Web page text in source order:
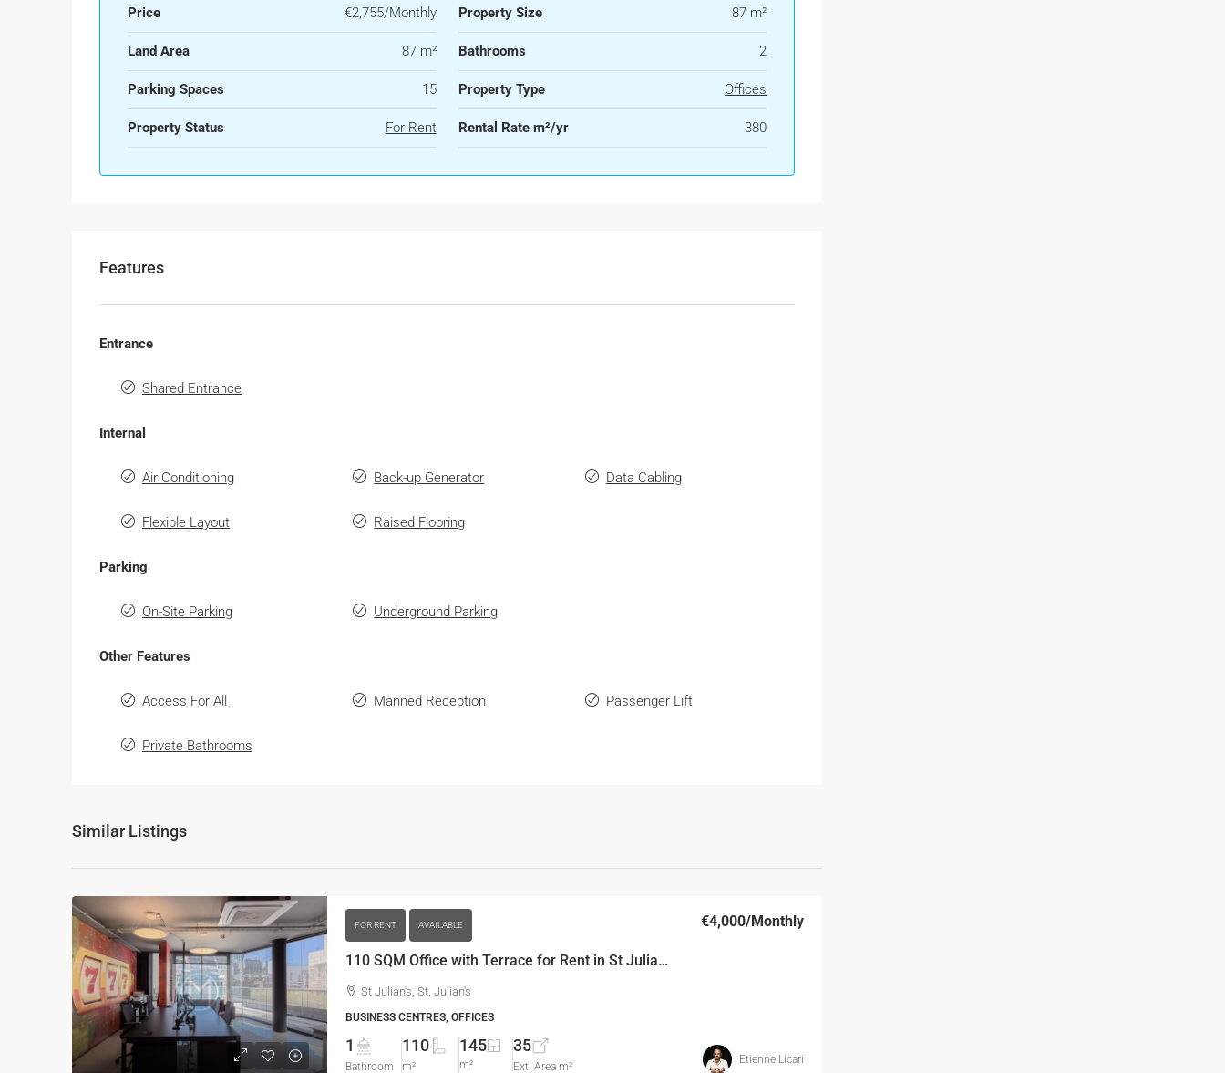
Price €2,755/Monthly Property Size 87 m²
Land Area 87 m² Bathrooms 2
Parking Spaces 15 Property Type Offices
Property Status For Rent Rental Rate m²/yr 380
Features
Entrance
Shared Entrance
Internal
Air Conditioning Back-up Generator Data Cabling
Flexible Layout Raised Flooring
Parking
On-Site Parking Underground Parking
Other Features
Access For All Manned Reception Passenger Lift
Private Bathrooms
Similar Listings
FOR RENT AVAILABLE
110 SQM Office with Terrace for Rent in St Julian’s
€4,000/Monthly
St Julian's, St. Julian's
BUSINESS CENTRES, OFFICES
1
Bathroom
110
m²
145
m²
35
Ext. Area m²
Etienne Licari